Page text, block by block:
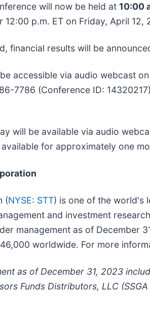
will now be held at 10:00
12:00 p.m. ET on Friday, April
financial results will be
accessible via audio webcast
7786 (Conference ID:
will be available via audio
for approximately one
(NYSE: STT) is one of the world's
and investment
management as of December
worldwide. For more
as of December 31, 2023
Funds Distributors, LLC